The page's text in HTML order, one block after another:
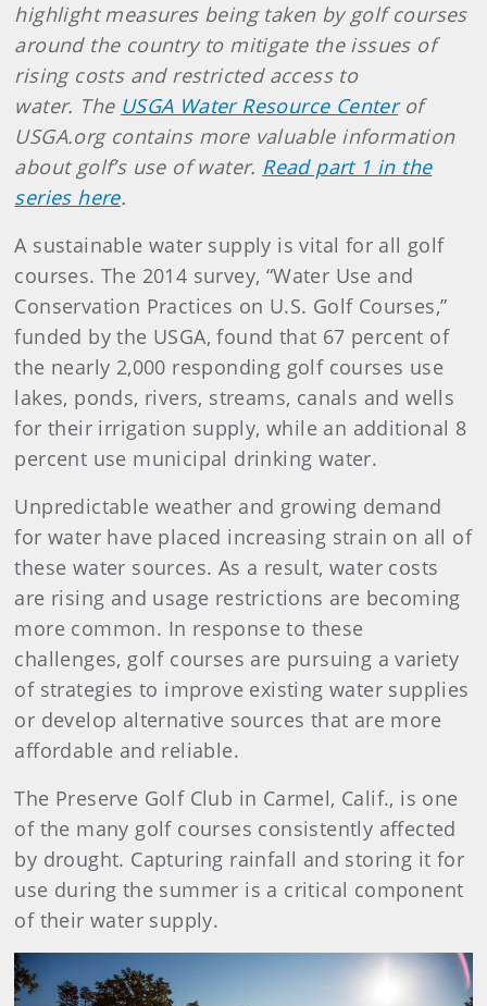
highlight measures being taken by golf courses
around the country to mitigate the issues of
rising costs and restricted access to
water. The USGA Water Resource Centerof
USGA.org contains more valuable information
about golf’s use of water. Read part 1 in the
series here.
A sustainable water supply is vital for all golf
courses. The 2014 survey, “Water Use and
Conservation Practices on U.S. Golf Courses,”
funded by the USGA, found that 67 percent of
the nearly 2,000 responding golf courses use
lakes, ponds, rivers, streams, canals and wells
for their irrigation supply, while an additional 8
percent use municipal drinking water.
Unpredictable weather and growing demand
for water have placed increasing strain on all of
these water sources. As a result, water costs
are rising and usage restrictions are becoming
more common. In response to these
challenges, golf courses are pursuing a variety
of strategies to improve existing water supplies
or develop alternative sources that are more
affordable and reliable.
The Preserve Golf Club in Carmel, Calif., is one
of the many golf courses consistently affected
by drought. Capturing rainfall and storing it for
use during the summer is a critical component
of their water supply.